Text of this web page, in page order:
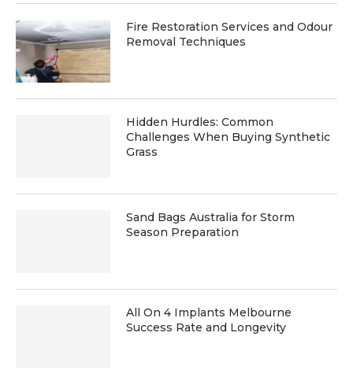
Fire Restoration Services and Odour
Removal Techniques
Hidden Hurdles: Common
Challenges When Buying Synthetic
Grass
Sand Bags Australia for Storm
Season Preparation
All On 4 Implants Melbourne
Success Rate and Longevity